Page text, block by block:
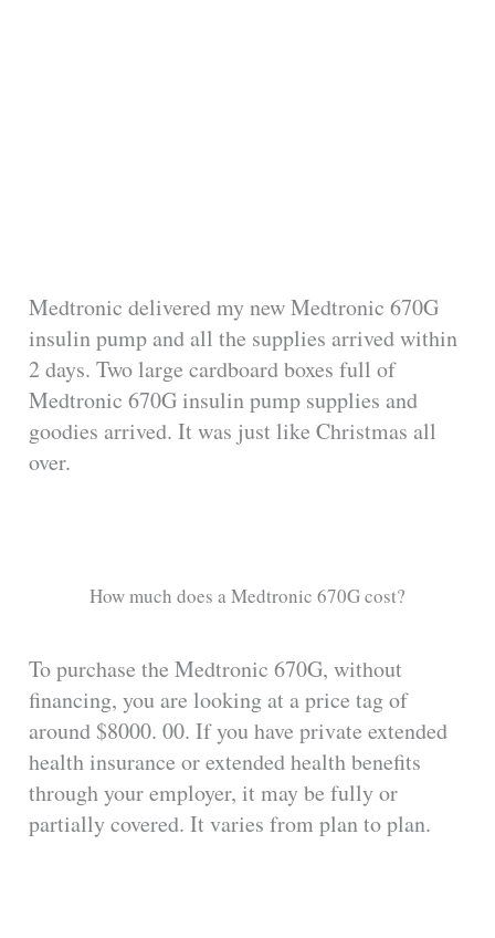
Medtronic delivered my new Medtronic 670G
insulin pump and all the supplies arrived within
2 days. Two large cardboard boxes full of
Medtronic 670G insulin pump supplies and
goodies arrived. It was just like Christmas all
over.
How much does a Medtronic 670G cost?
To purchase the Medtronic 670G, without
financing, you are looking at a price tag of
around $8000. 00. If you have private extended
health insurance or extended health benefits
through your employer, it may be fully or
partially covered. It varies from plan to plan.